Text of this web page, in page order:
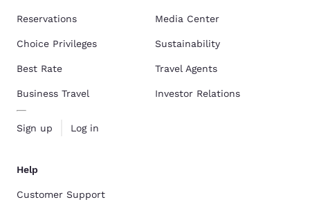
Reservations
Choice Privileges
Best Rate
Business Travel
Sign up Log in
Media Center
Sustainability
Travel Agents
Investor Relations
Help
Customer Support